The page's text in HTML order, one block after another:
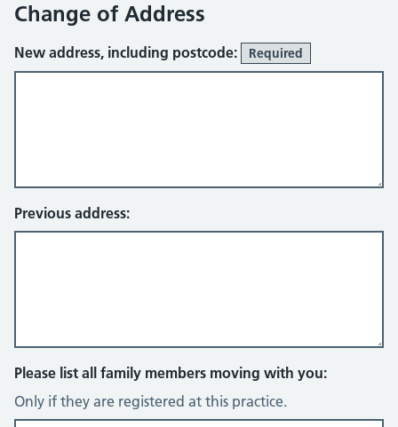
Change of Address
New address, including postcode: Required
Previous address:
Please list all family members moving with you:
Only if they are registered at this practice.